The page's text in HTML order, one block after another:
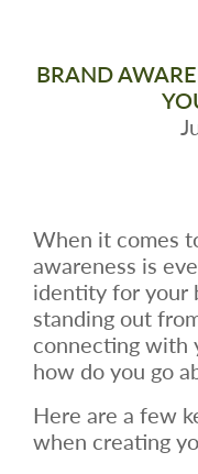
BRAND
When it comes
awareness is
identity for your
standing out
connecting with
how do you go
Here are a few
when creating